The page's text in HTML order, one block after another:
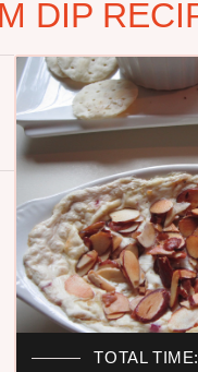
DIP
TOTAL